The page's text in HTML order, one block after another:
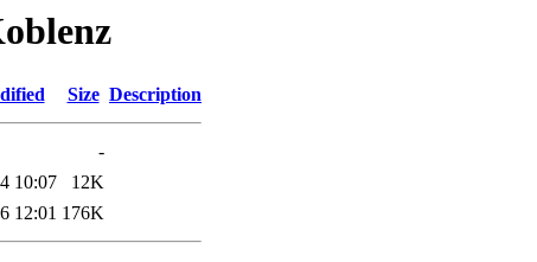
Size Description
-
10:07
12K
12:01 176K